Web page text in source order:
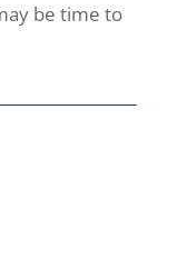
be time to